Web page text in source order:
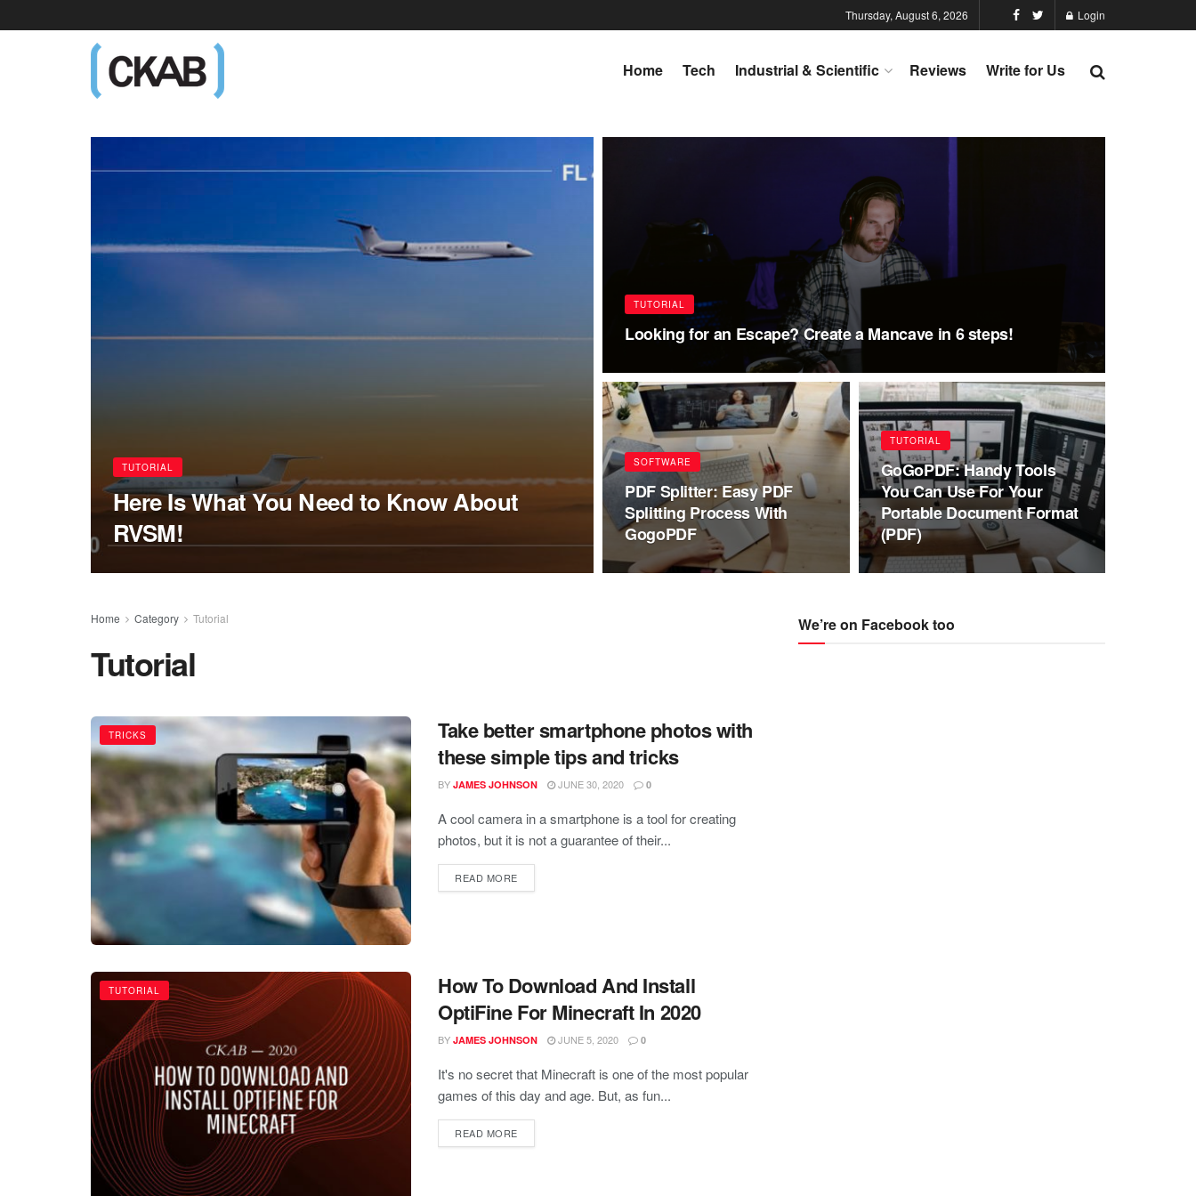
Thursday, August 6, 2026 Login
Home Tech Industrial & Scientific Reviews Write for Us
TUTORIAL
Here Is What You Need to Know About
RVSM!
TUTORIAL
Looking for an Escape? Create a Mancave in 6 steps!
SOFTWARE
PDF Splitter: Easy PDF
Splitting Process With
GogoPDF
TUTORIAL
GoGoPDF: Handy Tools
You Can Use For Your
Portable Document Format
(PDF)
Home Category Tutorial
Tutorial
TRICKS
Take better smartphone photos with
these simple tips and tricks
BY JAMES JOHNSON JUNE 30, 2020 0
A cool camera in a smartphone is a tool for creating
photos, but it is not a guarantee of their...
READ MORE
TUTORIAL
How To Download And Install
OptiFine For Minecraft In 2020
BY JAMES JOHNSON JUNE 5, 2020 0
It's no secret that Minecraft is one of the most popular
games of this day and age. But, as fun...
READ MORE
We’re on Facebook too